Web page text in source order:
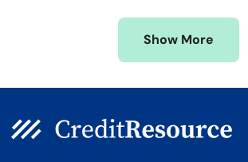
Wyoming
Show More